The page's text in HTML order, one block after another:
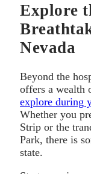
Explore
Nevada
Beyond the
offers a wealth
explore during
Whether you
Strip or the
Park, there is
state.